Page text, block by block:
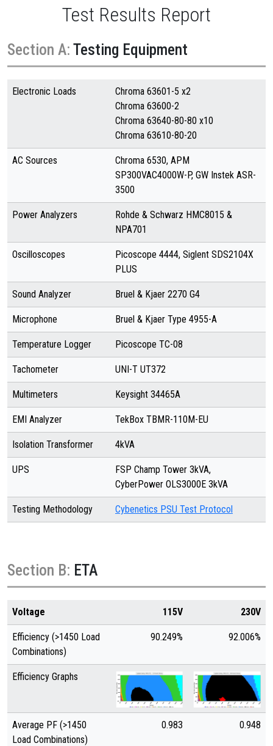
Test Results Report
Section A: Testing Equipment
Electronic Loads
Chroma 63601-5 x2
Chroma 63600-2
Chroma 63640-80-80 x10
Chroma 63610-80-20
AC Sources
Chroma 6530, APM
SP300VAC4000W-P, GW Instek ASR-
3500
Power Analyzers
Rohde & Schwarz HMC8015 &
NPA701
Oscilloscopes
Picoscope 4444, Siglent SDS2104X
PLUS
Sound Analyzer Bruel & Kjaer 2270 G4
Microphone Bruel & Kjaer Type 4955-A
Temperature Logger Picoscope TC-08
Tachometer UNI-T UT372
Multimeters Keysight 34465A
EMI Analyzer TekBox TBMR-110M-EU
Isolation Transformer 4kVA
UPS
FSP Champ Tower 3kVA,
CyberPower OLS3000E 3kVA
Testing Methodology Cybenetics PSU Test Protocol
Section B: ETA
Voltage 115V 230V
Efficiency (>1450 Load
Combinations)
90.249% 92.006%
Efficiency Graphs
Average PF (>1450
Load Combinations)
0.983 0.948